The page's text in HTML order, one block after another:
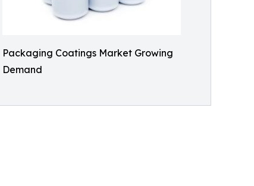
Packaging Coatings Market Growing
Demand